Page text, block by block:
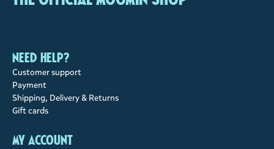
Need help?
Customer support
Payment
Shipping, Delivery & Returns
Gift cards
My account